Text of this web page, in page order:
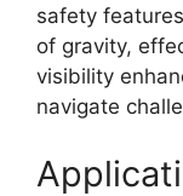
safety
of gravity,
visibility
navigate